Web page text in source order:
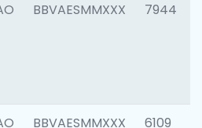
BBVAESMMXXX 7944
BBVAESMMXXX 6109